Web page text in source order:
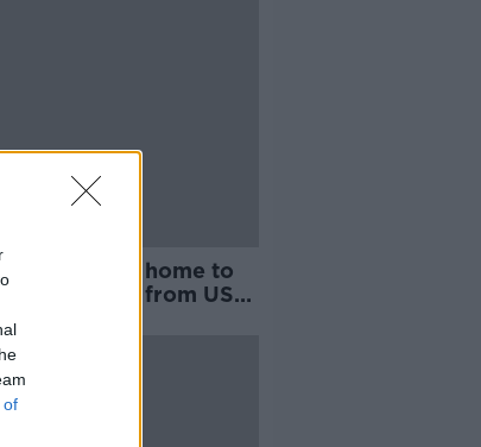
of
on his way home to
after release from US